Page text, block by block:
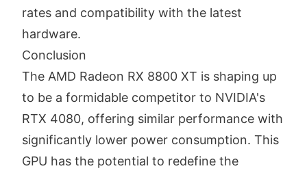
rates and compatibility with the latest
hardware.
Conclusion
The AMD Radeon RX 8800 XT is shaping up
to be a formidable competitor to NVIDIA's
RTX 4080, offering similar performance with
significantly lower power consumption. This
GPU has the potential to redefine the